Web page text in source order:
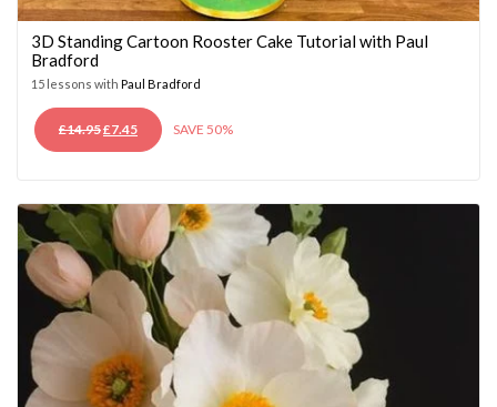
3D Standing Cartoon Rooster Cake Tutorial with Paul
Bradford
15 lessons with Paul Bradford
£14.95ORIGINAL
PRICE
£7.45CURRENT
PRICE
SAVE 50%